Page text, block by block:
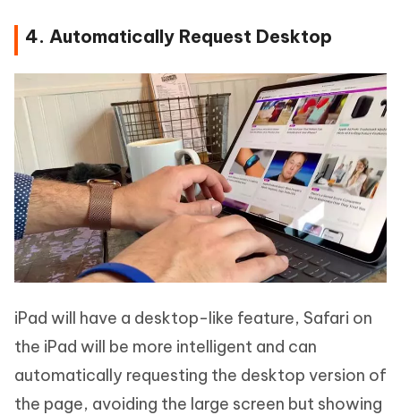
4. Automatically Request Desktop
iPad will have a desktop-like feature, Safari on
the iPad will be more intelligent and can
automatically requesting the desktop version of
the page, avoiding the large screen but showing